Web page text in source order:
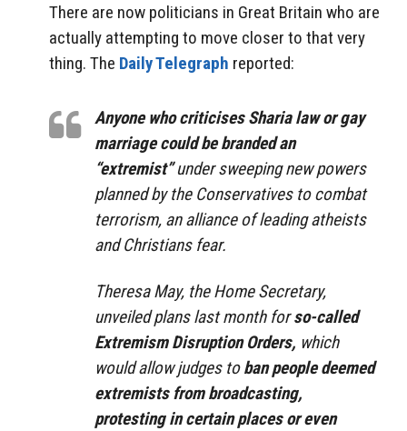
There are now politicians in Great Britain who are
actually attempting to move closer to that very
thing. The Daily Telegraph reported:
Anyone who criticises Sharia law or gay
marriage could be branded an
“extremist”under sweeping new powers
planned by the Conservatives to combat
terrorism, an alliance of leading atheists
and Christians fear.
Theresa May, the Home Secretary,
unveiled plans last month forso-called
Extremism Disruption Orders, which
would allow judges toban people deemed
extremists from broadcasting,
protesting in certain places or even